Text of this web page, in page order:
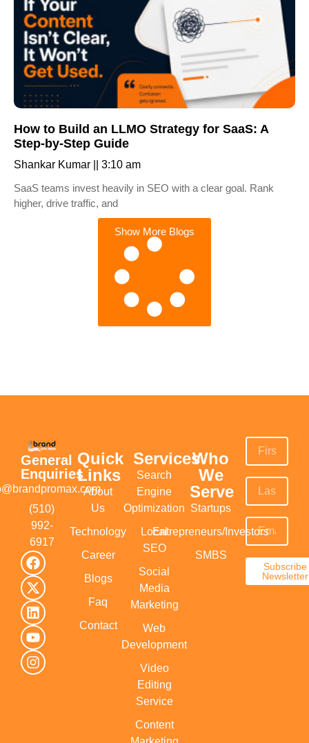
How to Build an LLMO Strategy for SaaS: A
Step-by-Step Guide
Shankar Kumar
3:10 am
SaaS teams invest heavily in SEO with a clear goal. Rank
higher, drive traffic, and
Show More Blogs
General
Enquiries
(510)
992-
6917‬
Quick
Links
About
Us
Technology
Career
Blogs
Faq
Contact
Services
Search
Engine
Optimization
Local
SEO
Social
Media
Marketing
Web
Development
Video
Editing
Service
Content
Who
We
Serve
Startups
Entrepreneurs/Investors
SMBS
Subscribe
Newsletter